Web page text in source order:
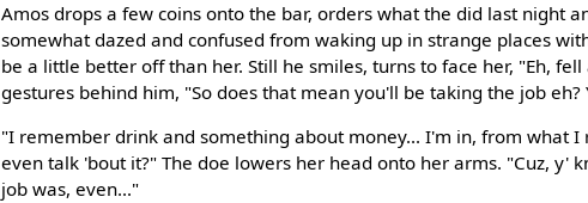
Amos drops a few coins onto the bar, orders what the did last night
somewhat dazed and confused from waking up in strange places
be a little better off than her. Still he smiles, turns to face her, "Eh,
gestures behind him, "So does that mean you'll be taking the job
"I remember drink and something about money... I'm in, from what
even talk 'bout it?" The doe lowers her head onto her arms. "Cuz, y'
job was, even..."